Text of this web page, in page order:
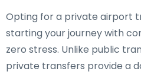
Opting for a private airport
starting your journey with
zero stress. Unlike public
private transfers provide a